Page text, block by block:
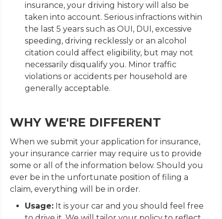
insurance, your driving history will also be
taken into account. Serious infractions within
the last 5 years such as OUI, DUI, excessive
speeding, driving recklessly or an alcohol
citation could affect eligibility, but may not
necessarily disqualify you. Minor traffic
violations or accidents per household are
generally acceptable.
WHY WE'RE DIFFERENT
When we submit your application for insurance,
your insurance carrier may require us to provide
some or all of the information below. Should you
ever be in the unfortunate position of filing a
claim, everything will be in order.
Usage: It is your car and you should feel free